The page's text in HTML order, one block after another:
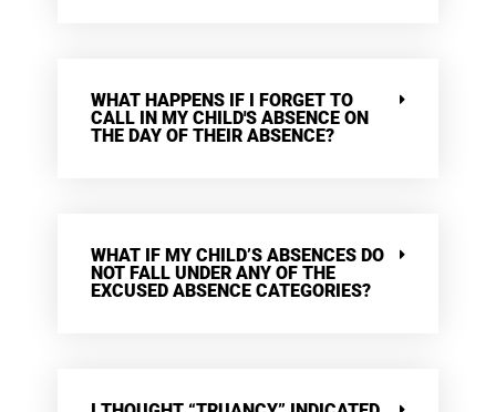
WHAT HAPPENS IF I FORGET TO
CALL IN MY CHILD'S ABSENCE ON
THE DAY OF THEIR ABSENCE?
WHAT IF MY CHILD’S ABSENCES DO
NOT FALL UNDER ANY OF THE
EXCUSED ABSENCE CATEGORIES?